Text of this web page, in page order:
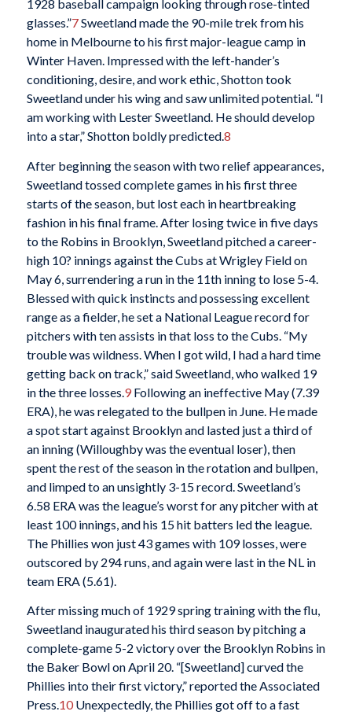
1928 baseball campaign looking through rose-tinted
glasses.”7Sweetland made the 90-mile trek from his
home in Melbourne to his first major-league camp in
Winter Haven. Impressed with the left-hander’s
conditioning, desire, and work ethic, Shotton took
Sweetland under his wing and saw unlimited potential. “I
am working with Lester Sweetland. He should develop
into a star,” Shotton boldly predicted.8
After beginning the season with two relief appearances,
Sweetland tossed complete games in his first three
starts of the season, but lost each in heartbreaking
fashion in his final frame. After losing twice in five days
to the Robins in Brooklyn, Sweetland pitched a career-
high 10? innings against the Cubs at Wrigley Field on
May 6, surrendering a run in the 11th inning to lose 5-4.
Blessed with quick instincts and possessing excellent
range as a fielder, he set a National League record for
pitchers with ten assists in that loss to the Cubs. “My
trouble was wildness. When I got wild, I had a hard time
getting back on track,” said Sweetland, who walked 19
in the three losses. 9Following an ineffective May (7.39
ERA), he was relegated to the bullpen in June. He made
a spot start against Brooklyn and lasted just a third of
an inning (Willoughby was the eventual loser), then
spent the rest of the season in the rotation and bullpen,
and limped to an unsightly 3-15 record. Sweetland’s
6.58 ERA was the league’s worst for any pitcher with at
least 100 innings, and his 15 hit batters led the league.
The Phillies won just 43 games with 109 losses, were
outscored by 294 runs, and again were last in the NL in
team ERA (5.61).
After missing much of 1929 spring training with the flu,
Sweetland inaugurated his third season by pitching a
complete-game 5-2 victory over the Brooklyn Robins in
the Baker Bowl on April 20. “[Sweetland] curved the
Phillies into their first victory,” reported the Associated
Press.10Unexpectedly, the Phillies got off to a fast